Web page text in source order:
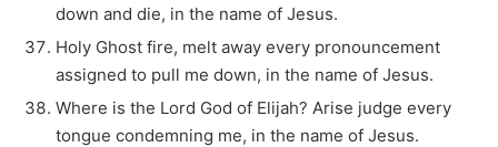
down and die, in the name of Jesus.
Holy Ghost fire, melt away every pronouncement
assigned to pull me down, in the name of Jesus.
Where is the Lord God of Elijah? Arise judge every
tongue condemning me, in the name of Jesus.